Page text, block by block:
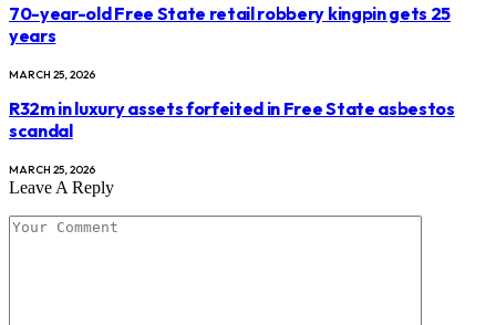
70-year-old Free State retail robbery kingpin gets 25
years
MARCH 25, 2026
R32m in luxury assets forfeited in Free State asbestos
scandal
MARCH 25, 2026
Leave A Reply